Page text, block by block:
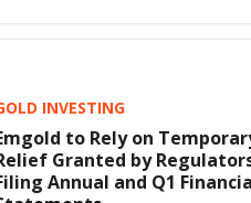
INVESTING
to Rely on
Granted by
Annual and Q1